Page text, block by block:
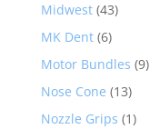
Midwest (43)
MK Dent (6)
Motor Bundles (9)
Nose Cone (13)
Nozzle Grips (1)